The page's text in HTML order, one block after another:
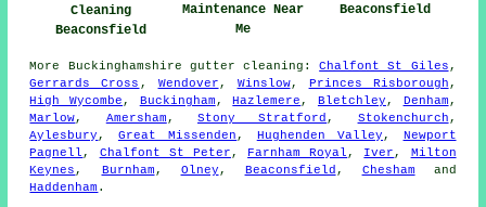
Cleaning
Beaconsfield
Maintenance Near
Me
Beaconsfield
More Buckinghamshire gutter cleaning :Chalfont St Giles ,
Gerrards Cross , Wendover , Winslow, Princes Risborough ,
High Wycombe , Buckingham ,Hazlemere , Bletchley , Denham ,
Marlow, Amersham ,Stony Stratford , Stokenchurch ,
Aylesbury , Great Missenden , Hughenden Valley , Newport
Pagnell , Chalfont St Peter , Farnham Royal , Iver , Milton
Keynes , Burnham , Olney , Beaconsfield , Chesham and
Haddenham .